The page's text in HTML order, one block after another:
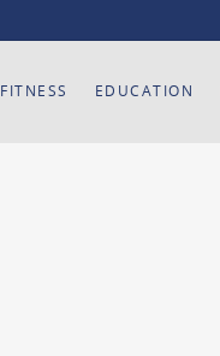
FITNESS EDUCATION